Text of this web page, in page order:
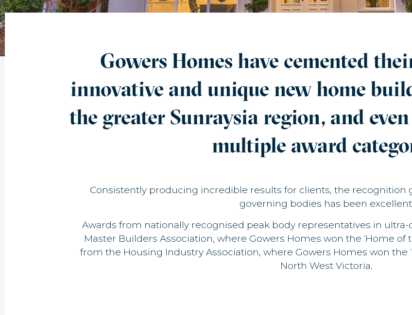
Gowers Homes have cemented
innovative and unique new home
the greater Sunraysia region, and
multiple award
Consistently producing incredible results for clients, the recognition
governing bodies has been
Awards from nationally recognised peak body representatives in
Master Builders Association, where Gowers Homes won the ‘Home of
from the Housing Industry Association, where Gowers Homes won the
North West Victoria.